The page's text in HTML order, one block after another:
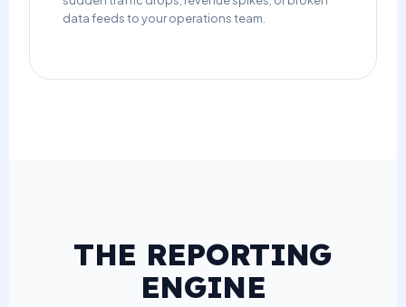
data feeds to your operations team.
THE REPORTING
ENGINE